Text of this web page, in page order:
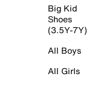
Big Kid
Shoes
(3.5Y-7Y)
All Boys
All Girls